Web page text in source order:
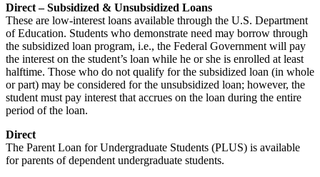
Direct – Subsidized & Unsubsidized Loans
These are low-interest loans available through the U.S. Department
of Education. Students who demonstrate need may borrow through
the subsidized loan program, i.e., the Federal Government will pay
the interest on the student’s loan while he or she is enrolled at least
halftime. Those who do not qualify for the subsidized loan (in whole
or part) may be considered for the unsubsidized loan; however, the
student must pay interest that accrues on the loan during the entire
period of the loan.
Direct
The Parent Loan for Undergraduate Students (PLUS) is available
for parents of dependent undergraduate students.